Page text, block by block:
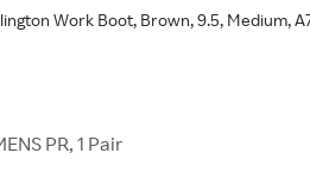
PR, 1 Pair